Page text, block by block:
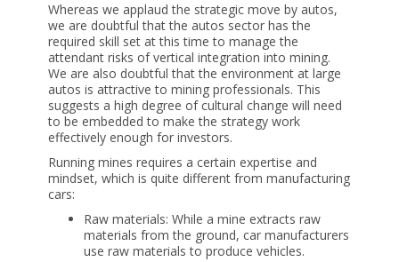
Whereas we applaud the strategic move by autos,
we are doubtful that the autos sector has the
required skill set at this time to manage the
attendant risks of vertical integration into mining.
We are also doubtful that the environment at large
autos is attractive to mining professionals. This
suggests a high degree of cultural change will need
to be embedded to make the strategy work
effectively enough for investors.
Running mines requires a certain expertise and
mindset, which is quite different from manufacturing
cars:
Raw materials: While a mine extracts raw
materials from the ground, car manufacturers
use raw materials to produce vehicles.